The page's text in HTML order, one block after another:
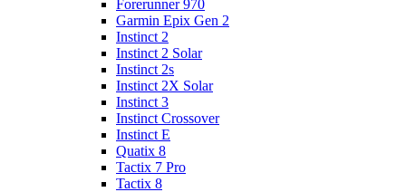
Forerunner 970
Garmin Epix Gen 2
Instinct 2
Instinct 2 Solar
Instinct 2s
Instinct 2X Solar
Instinct 3
Instinct Crossover
Instinct E
Quatix 8
Tactix 7 Pro
Tactix 8